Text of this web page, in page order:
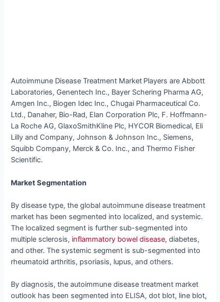
Autoimmune Disease Treatment Market Players are Abbott
Laboratories, Genentech Inc., Bayer Schering Pharma AG,
Amgen Inc., Biogen Idec Inc., Chugai Pharmaceutical Co.
Ltd., Danaher, Bio-Rad, Elan Corporation Plc, F. Hoffmann-
La Roche AG, GlaxoSmithKline Plc, HYCOR Biomedical, Eli
Lilly and Company, Johnson & Johnson Inc., Siemens,
Squibb Company, Merck & Co. Inc., and Thermo Fisher
Scientific.
Market Segmentation
By disease type, the global autoimmune disease treatment
market has been segmented into localized, and systemic.
The localized segment is further sub-segmented into
multiple sclerosis, inflammatory bowel disease, diabetes,
and other. The systemic segment is sub-segmented into
rheumatoid arthritis, psoriasis, lupus, and others.
By diagnosis, the autoimmune disease treatment market
outlook has been segmented into ELISA, dot blot, line blot,